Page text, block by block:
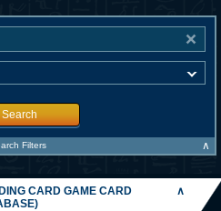
Search
Filters ∧
CARD GAME CARD
∧